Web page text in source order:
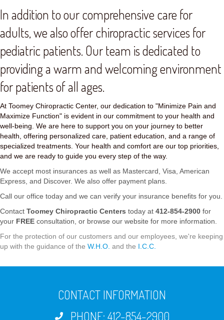
In addition to our comprehensive care for
adults, we also offer chiropractic services for
pediatric patients. Our team is dedicated to
providing a warm and welcoming environment
for patients of all ages.
At Toomey Chiropractic Center, our dedication to "Minimize Pain and
Maximize Function" is evident in our commitment to your health and
well-being. We are here to support you on your journey to better
health, offering personalized care, patient education, and a range of
specialized treatments. Your health and comfort are our top priorities,
and we are ready to guide you every step of the way.
We accept most insurances as well as Mastercard, Visa, American
Express, and Discover. We also offer payment plans.
Call our office today and we can verify your insurance benefits for you.
Contact Toomey Chiropractic Centers today at 412-854-2900 for
your FREE consultation, or browse our website for more information.
For the protection of our customers and our employees, we're keeping
up with the guidance of the W.H.O. and the I.C.C.
CONTACT INFORMATION
PHONE: 412-854-2900